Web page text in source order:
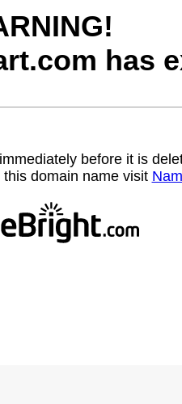
has
before it is
domain name visit